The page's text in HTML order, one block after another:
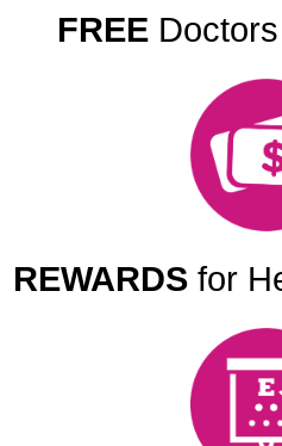
FREE
REWARDS for